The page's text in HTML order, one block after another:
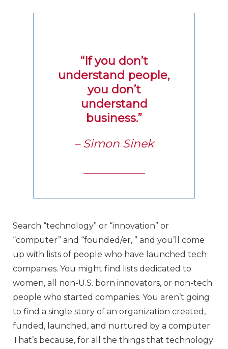
“If you don’t
understand people,
you don’t
understand
business.”
– Simon Sinek
___________
Search “technology” or “innovation” or
“computer” and “founded/er, ” and you’ll come
up with lists of people who have launched tech
companies. You might find lists dedicated to
women, all non-U.S. born innovators, or non-tech
people who started companies. You aren’t going
to find a single story of an organization created,
funded, launched, and nurtured by a computer.
That’s because, for all the things that technology